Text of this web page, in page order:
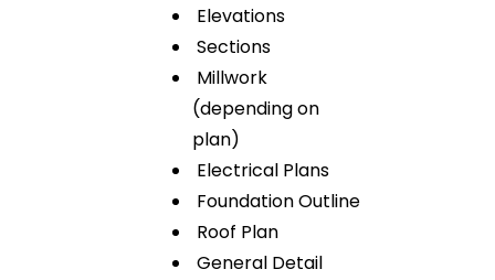
Elevations
Sections
Millwork
(depending on
plan)
Electrical Plans
Foundation Outline
Roof Plan
General Detail